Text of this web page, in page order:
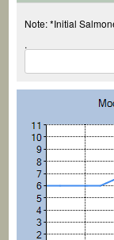
Note: *Initial
.